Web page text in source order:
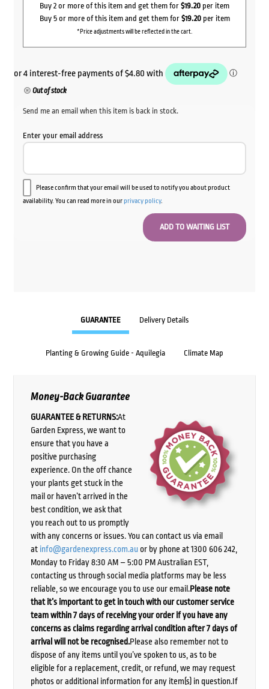
$22.60.$19.20.
Buy 2 or more of this item and get them for $19.20 per item
Buy 5 or more of this item and get them for $19.20per item
*Price adjustments will be reflected in the cart.
Out of stock
Send me an email when this item is back in stock.
Enter your email address
Please confirm that your email will be used to notify you about product
availability. You can read more in ourprivacy policy.
GUARANTEE Delivery Details
Planting & Growing Guide - Aquilegia Climate Map
Money-Back Guarantee
GUARANTEE & RETURNS:At
Garden Express, we want to
ensure that you have a
positive purchasing
experience. On the off chance
your plants get stuck in the
mail or haven’t arrived in the
best condition, we ask that
you reach out to us promptly
with any concerns or issues. You can contact us via email
at info@gardenexpress.com.auor by phone at 1300 606 242,
Monday to Friday 8:30 AM – 5:00 PM Australian EST,
contacting us through social media platforms may be less
reliable, so we encourage you to use our email.Please note
that it’s important to get in touch with our customer service
team within 7 days of receiving your order if you have any
concerns as claims regarding arrival condition after 7 days of
arrival will not be recognised.Please also remember not to
dispose of any items until you’ve spoken to us, as to be
eligible for a replacement, credit, or refund, we may request
photos or additional information for any item(s) in question.If